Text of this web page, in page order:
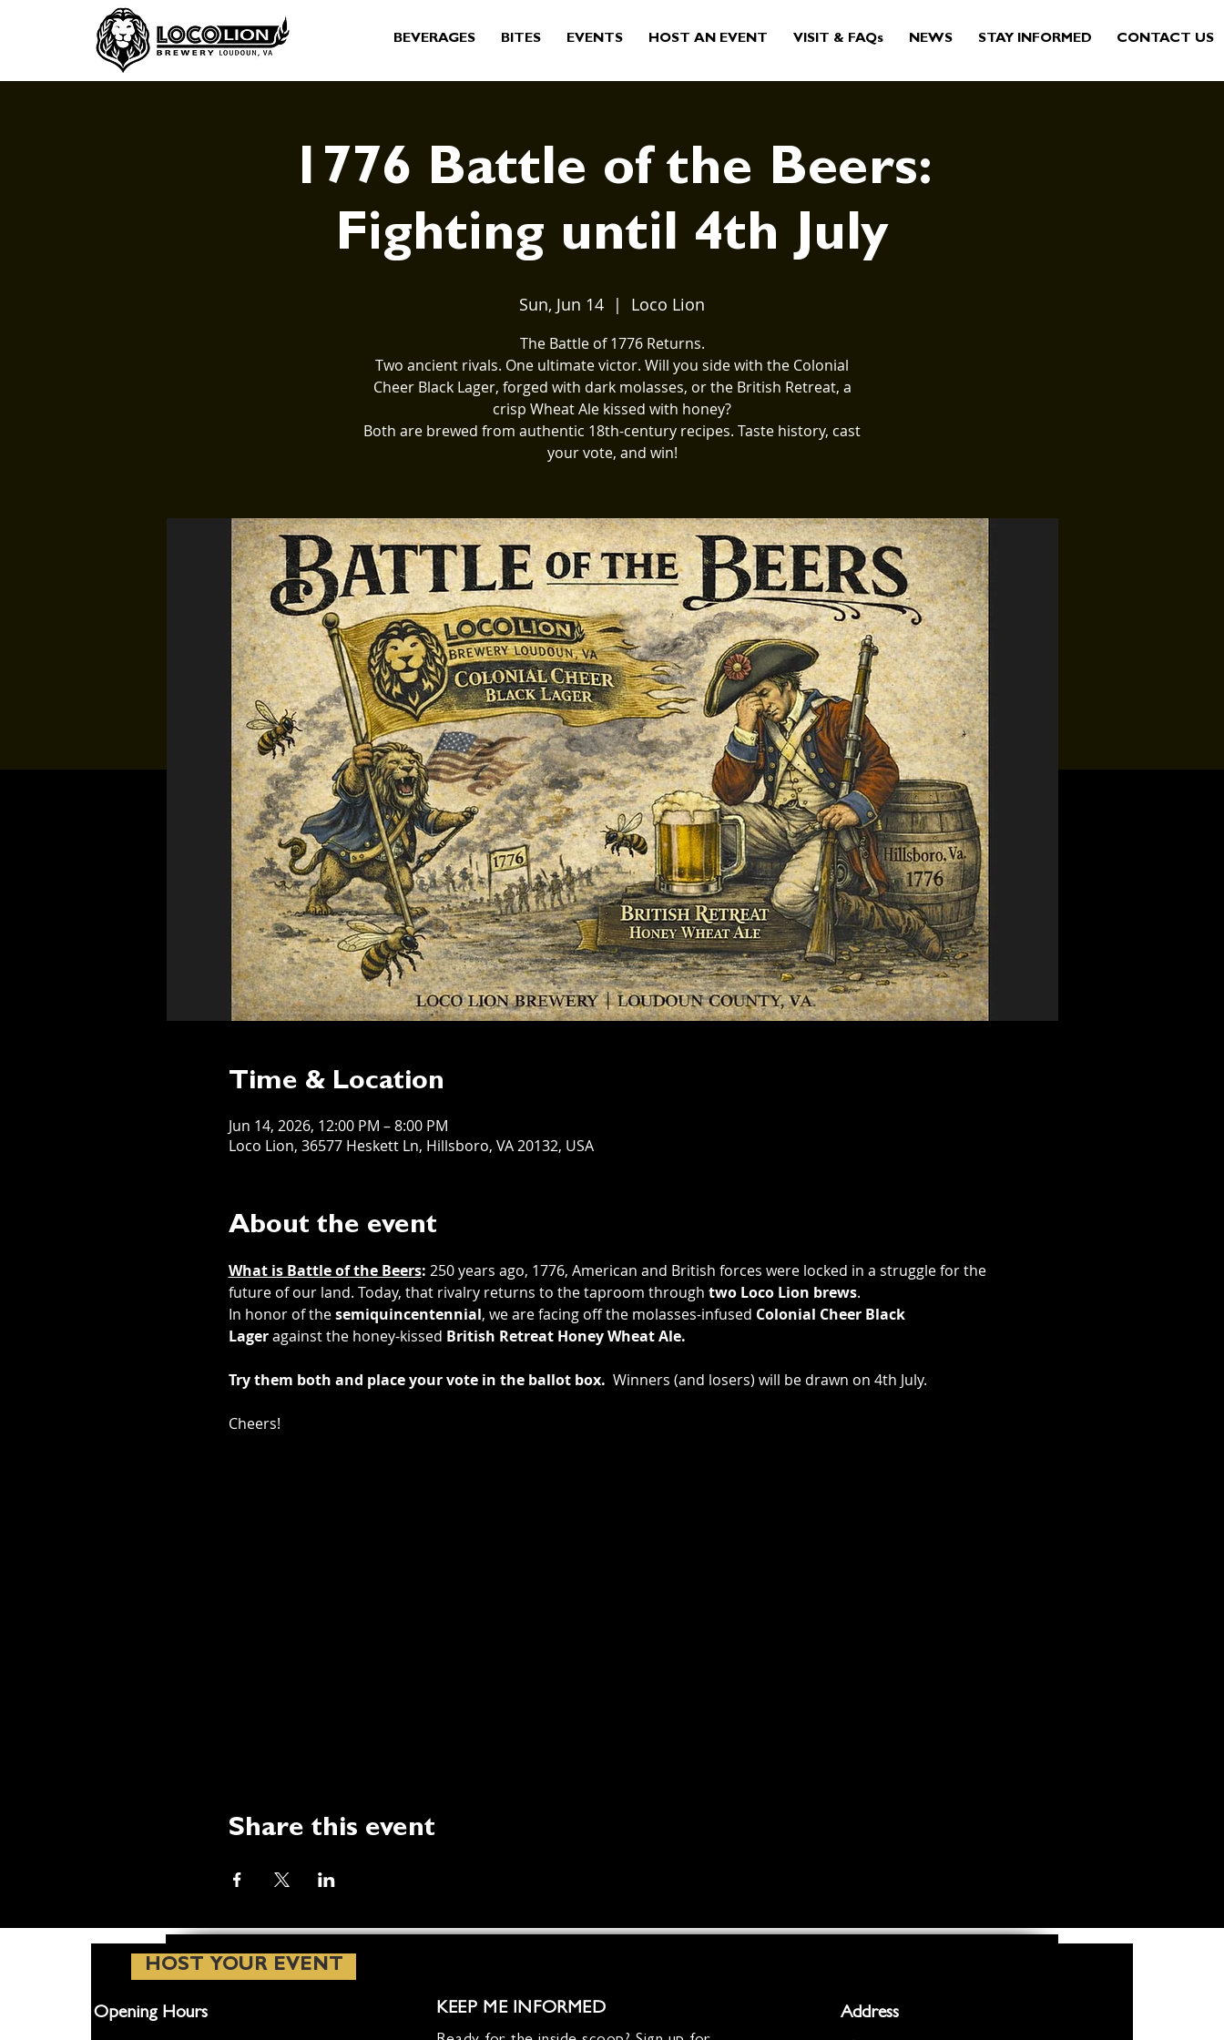
BEVERAGES BITES EVENTS HOST AN EVENT VISIT & FAQs NEWS STAY INFORMED CONTACT US
1776 Battle of the Beers:
Fighting until 4th July
Sun, Jun 14
  |
Loco Lion
The Battle of 1776 Returns.
Two ancient rivals. One ultimate victor. Will you side with the Colonial
Cheer Black Lager, forged with dark molasses, or the British Retreat, a
crisp Wheat Ale kissed with honey?
Both are brewed from authentic 18th-century recipes. Taste history, cast
your vote, and win!
Time & Location
Jun 14, 2026, 12:00 PM – 8:00 PM
Loco Lion, 36577 Heskett Ln, Hillsboro, VA 20132, USA
About the event
What is Battle of the Beers: 250 years ago, 1776, American and British forces were locked in a struggle for the
future of our land. Today, that rivalry returns to the taproom through two Loco Lion brews.
In honor of the semiquincentennial, we are facing off the molasses-infused Colonial Cheer Black
Lager against the honey-kissed British Retreat Honey Wheat Ale.
Try them both and place your vote in the ballot box.
  Winners (and losers) will be drawn on 4th July.
Cheers!
Share this event
HOST YOUR EVENT
Opening Hours KEEP ME INFORMED Address